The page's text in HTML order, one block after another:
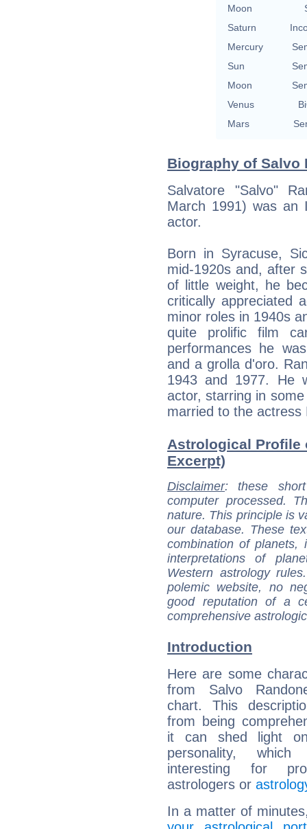
Moon
Saturn
Mercury
Sun
Moon
Venus
Mars
Biography of Salvo
Salvatore "Salvo"
March 1991) was an
actor.
Born in Syracuse,
mid-1920s and, after
of little weight, he
critically appreciated
minor roles in 1940s
quite prolific film
performances he
and a grolla d'oro.
1943 and 1977. He
actor, starring in
married to the actress
Astrological Profile
Excerpt)
Disclaimer: these
computer processed.
nature. This principle is
our database. These
combination of
interpretations of
Western astrology
polemic website, no
good reputation of a
comprehensive
Introduction
Here are some
from Salvo
chart. This
from being
it can shed light
personality,
interesting for
astrologers or
In a matter of